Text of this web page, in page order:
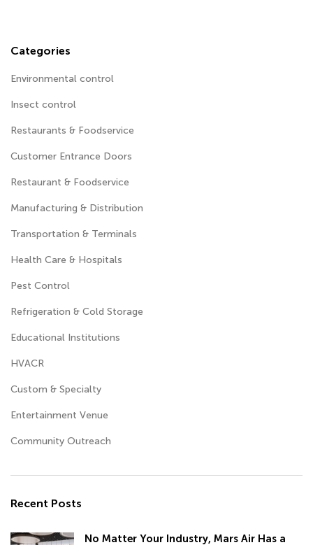
Categories
Environmental control
Insect control
Restaurants & Foodservice
Customer Entrance Doors
Restaurant & Foodservice
Manufacturing & Distribution
Transportation & Terminals
Health Care & Hospitals
Pest Control
Refrigeration & Cold Storage
Educational Institutions
HVACR
Custom & Specialty
Entertainment Venue
Community Outreach
Recent Posts
No Matter Your Industry, Mars Air Has a